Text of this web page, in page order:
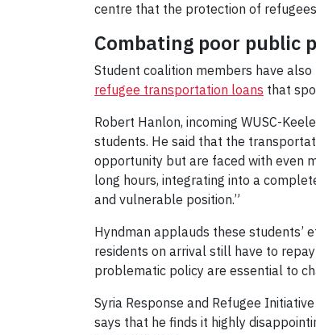
centre that the protection of
Combating poor public
Student coalition members have
refugee transportation loans that
Robert Hanlon, incoming WUSC-
students. He said that the
opportunity but are faced with even
long hours, integrating into a
and vulnerable position.”
Hyndman applauds these students’
residents on arrival still have to
problematic policy are essential to
Syria Response and Refugee
says that he finds it highly